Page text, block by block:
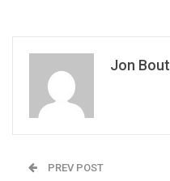
Jon
PREV POST